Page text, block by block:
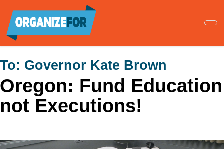
main
content
To: Governor Kate Brown
Oregon: Fund Education
not Executions!